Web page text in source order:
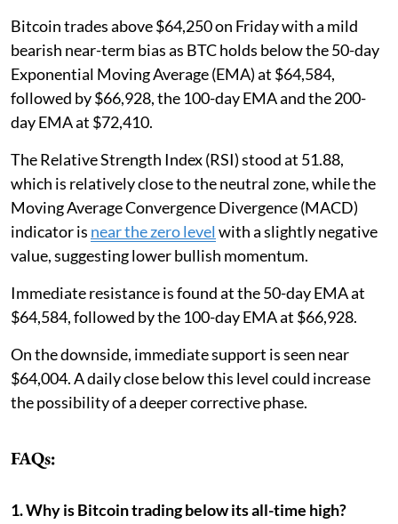
Bitcoin trades above $64,250 on Friday with a mild
bearish near-term bias as BTC holds below the 50-day
Exponential Moving Average (EMA) at $64,584,
followed by $66,928, the 100-day EMA and the 200-
day EMA at $72,410.
The Relative Strength Index (RSI) stood at 51.88,
which is relatively close to the neutral zone, while the
Moving Average Convergence Divergence (MACD)
indicator is near the zero level with a slightly negative
value, suggesting lower bullish momentum.
Immediate resistance is found at the 50-day EMA at
$64,584, followed by the 100-day EMA at $66,928.
On the downside, immediate support is seen near
$64,004. A daily close below this level could increase
the possibility of a deeper corrective phase.
FAQs:
1. Why is Bitcoin trading below its all-time high?